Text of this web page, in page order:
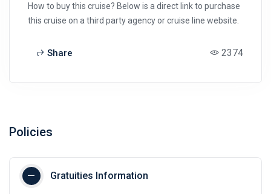
How to buy this cruise? Below is a direct link to purchase
this cruise on a third party agency or cruise line website.
Share 2374
Policies
Gratuities Information